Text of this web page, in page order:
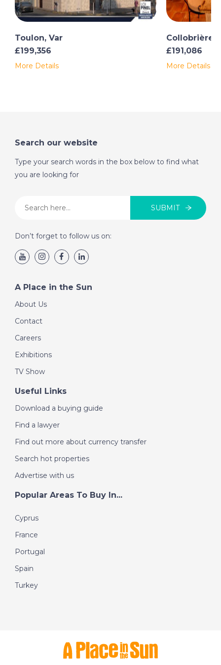
Toulon, Var
£199,356
More Details
Collobrières,
£191,086
More Details
Search our website
Type your search words in the box below to find what
you are looking for
SUBMIT
Don’t forget to follow us on:
A Place in the Sun
About Us
Contact
Careers
Exhibitions
TV Show
Useful Links
Download a buying guide
Find a lawyer
Find out more about currency transfer
Search hot properties
Advertise with us
Popular Areas To Buy In...
Cyprus
France
Portugal
Spain
Turkey